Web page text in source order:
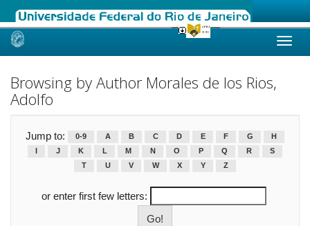
Skip
Browsing by Author Morales de los Rios,
Adolfo
Jump to: 0-9 A B C D E F G
H
J K L M N O P Q R
S
T
U V W X Y Z
or enter first few letters: